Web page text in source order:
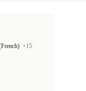
+15